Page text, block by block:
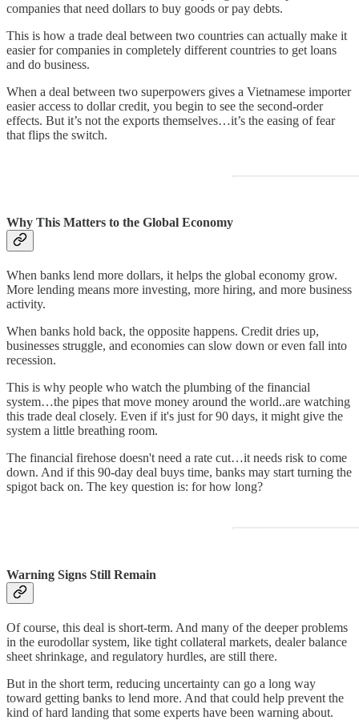
companies that need dollars to buy goods or pay debts.
This is how a trade deal between two countries can actually make it
easier for companies in completely different countries to get loans
and do business.
When a deal between two superpowers gives a Vietnamese importer
easier access to dollar credit, you begin to see the second-order
effects. But it’s not the exports themselves…it’s the easing of fear
that flips the switch.
Why This Matters to the Global Economy
When banks lend more dollars, it helps the global economy grow.
More lending means more investing, more hiring, and more business
activity.
When banks hold back, the opposite happens. Credit dries up,
businesses struggle, and economies can slow down or even fall into
recession.
This is why people who watch the plumbing of the financial
system…the pipes that move money around the world..are watching
this trade deal closely. Even if it's just for 90 days, it might give the
system a little breathing room.
The financial firehose doesn't need a rate cut…it needs risk to come
down. And if this 90-day deal buys time, banks may start turning the
spigot back on. The key question is: for how long?
Warning Signs Still Remain
Of course, this deal is short-term. And many of the deeper problems
in the eurodollar system, like tight collateral markets, dealer balance
sheet shrinkage, and regulatory hurdles, are still there.
But in the short term, reducing uncertainty can go a long way
toward getting banks to lend more. And that could help prevent the
kind of hard landing that some experts have been warning about.